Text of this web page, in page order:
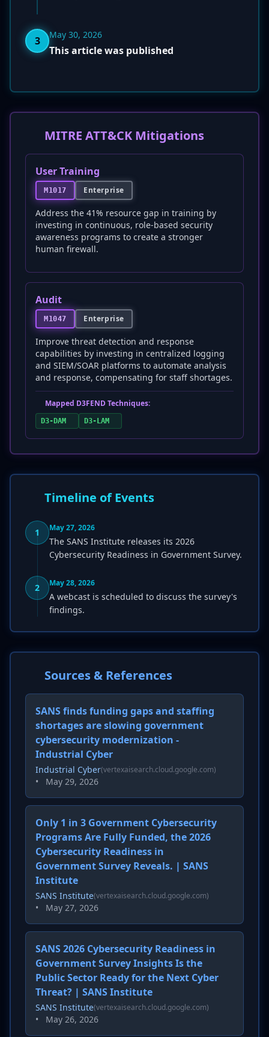
3 May 30, 2026
This article was published
MITRE ATT&CK Mitigations
User Training
M1017 Enterprise
Address the 41% resource gap in training by
investing in continuous, role-based security
awareness programs to create a stronger
human firewall.
Audit
M1047 Enterprise
Improve threat detection and response
capabilities by investing in centralized logging
and SIEM/SOAR platforms to automate analysis
and response, compensating for staff shortages.
Mapped D3FEND Techniques:
D3-DAM D3-LAM
Timeline of Events
1 May 27, 2026
The SANS Institute releases its 2026
Cybersecurity Readiness in Government Survey.
2 May 28, 2026
A webcast is scheduled to discuss the survey's
findings.
Sources & References
SANS finds funding gaps and staffing
shortages are slowing government
cybersecurity modernization -
Industrial Cyber
Industrial Cyber(vertexaisearch.cloud.google.com)
• May 29, 2026
Only 1 in 3 Government Cybersecurity
Programs Are Fully Funded, the 2026
Cybersecurity Readiness in
Government Survey Reveals. | SANS
Institute
SANS Institute(vertexaisearch.cloud.google.com)
• May 27, 2026
SANS 2026 Cybersecurity Readiness in
Government Survey Insights Is the
Public Sector Ready for the Next Cyber
Threat? | SANS Institute
SANS Institute(vertexaisearch.cloud.google.com)
• May 26, 2026